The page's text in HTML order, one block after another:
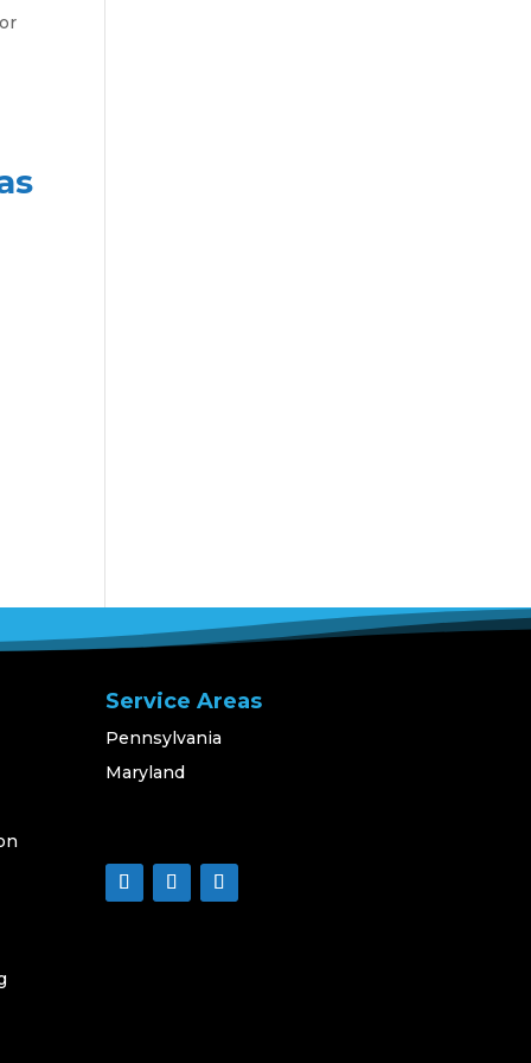
Service Areas
Pennsylvania
Maryland